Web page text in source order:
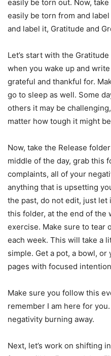
easily be torn out. Now,
easily be torn from and
and label it, Gratitude and
Let’s start with the
when you wake up and
grateful and thankful for.
go to sleep as well. Some
others it may be
matter how tough it might
Now, take the Release
middle of the day, grab this
complaints, all of your
anything that is upsetting
the past, do not edit, just let
this folder, at the end of the
exercise. Make sure to tear
each week. This will take a
simple. Get a pot, a bowl,
pages with focused
Make sure you follow this
remember I am here for
negativity burning away.
Next, let’s work on shifting